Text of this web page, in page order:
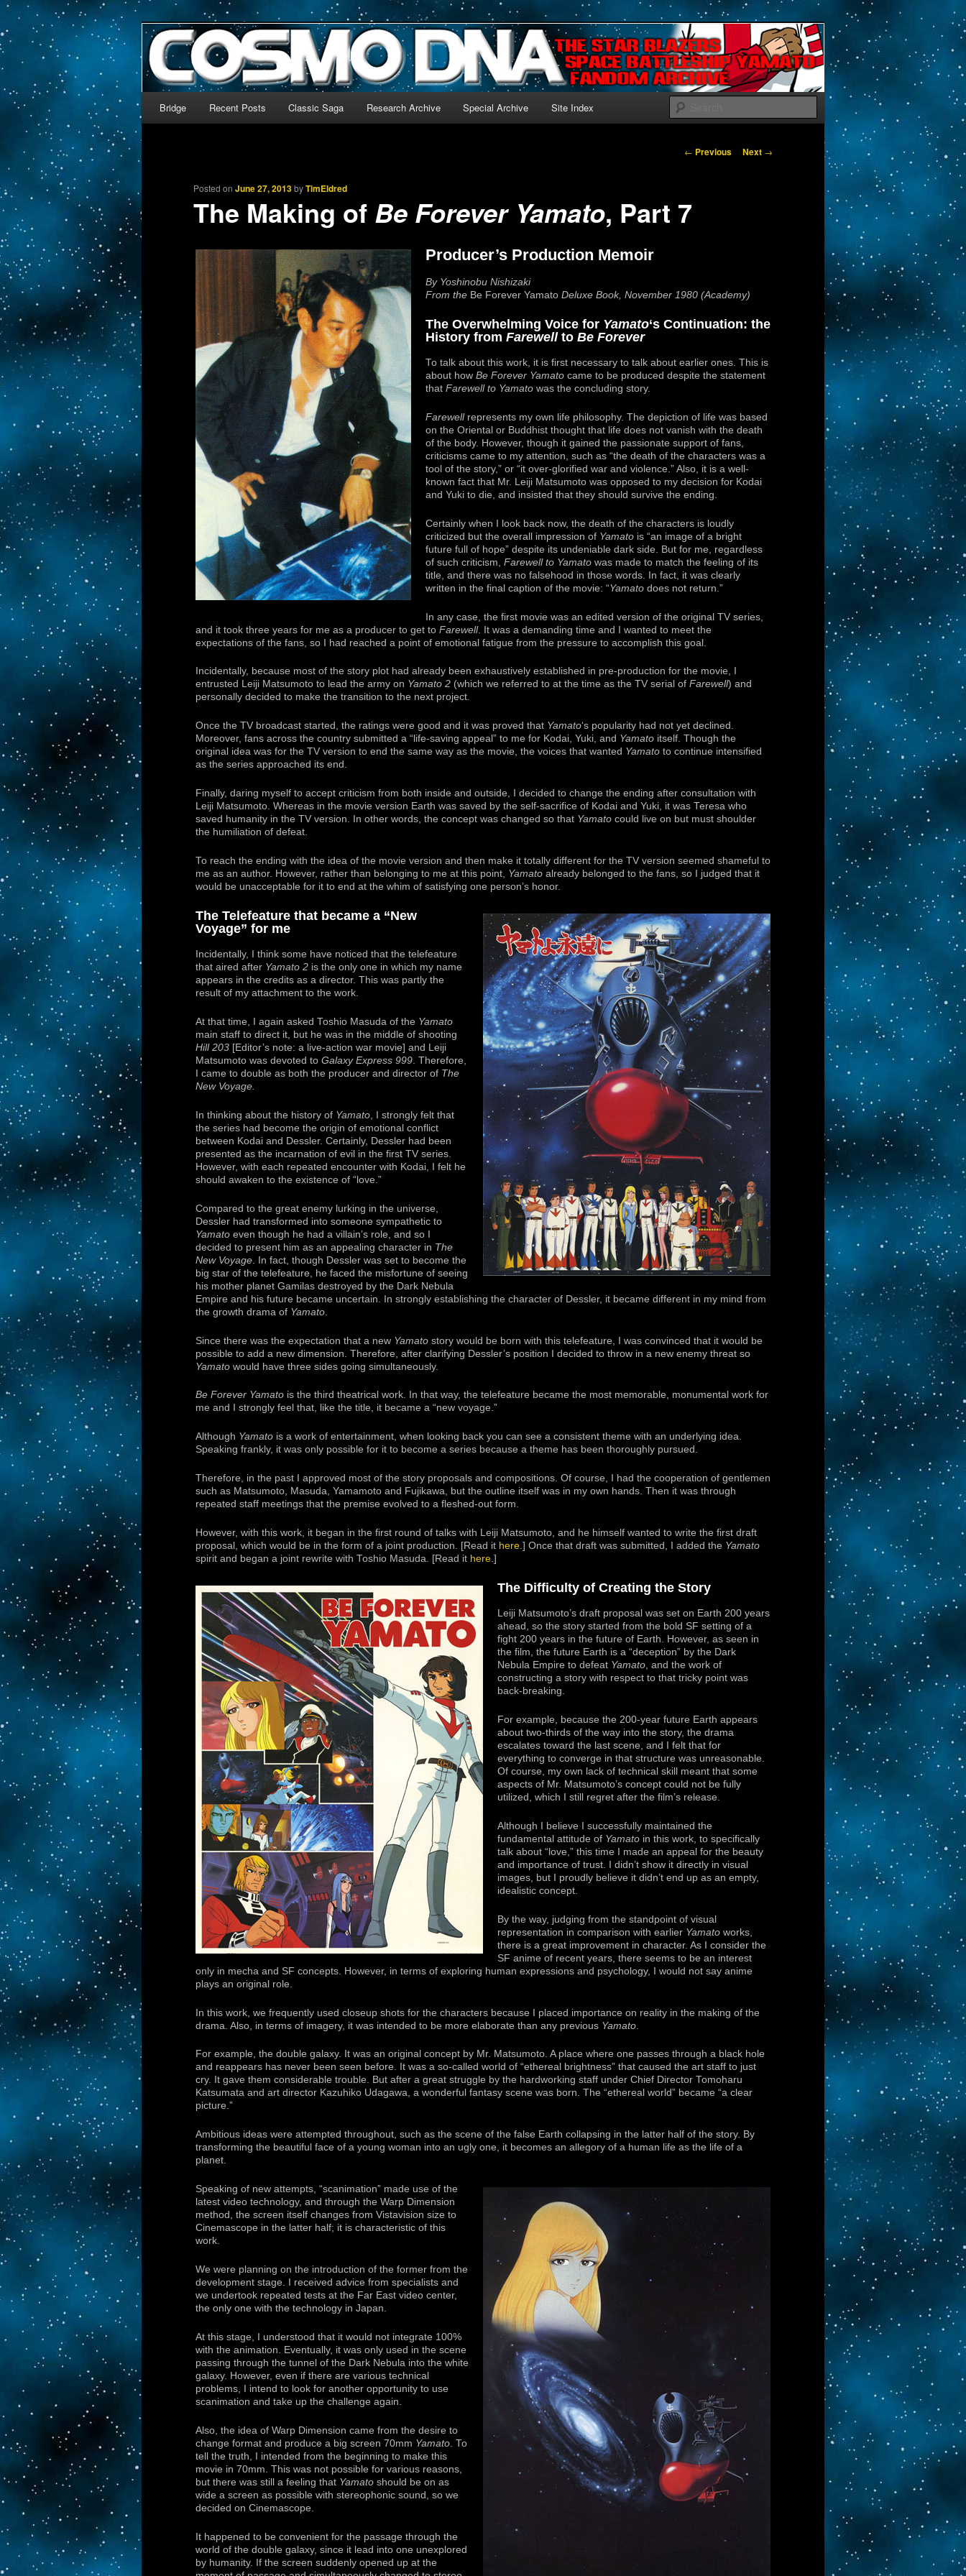
CosmoDNA
The world’s biggest English-language archive for Star Blazers and Space Battleship Yamato!
We’re off to outer space!
Search
Skip to primary content
Skip to secondary content
Bridge Recent Posts Classic Saga Research Archive Special Archive Site Index
Post navigation
← Previous Next →
Posted onJune 27, 2013byTimEldred
The Making of Be Forever Yamato, Part 7
Producer’s Production Memoir
By Yoshinobu Nishizaki
From the Be Forever Yamato Deluxe Book, November 1980 (Academy)
The Overwhelming Voice for Yamato‘s Continuation: the
History from Farewellto Be Forever
To talk about this work, it is first necessary to talk about earlier ones. This is
about how Be Forever Yamato came to be produced despite the statement
that Farewell to Yamato was the concluding story.
Farewellrepresents my own life philosophy. The depiction of life was based
on the Oriental or Buddhist thought that life does not vanish with the death
of the body. However, though it gained the passionate support of fans,
criticisms came to my attention, such as “the death of the characters was a
tool of the story,” or “it over-glorified war and violence.” Also, it is a well-
known fact that Mr. Leiji Matsumoto was opposed to my decision for Kodai
and Yuki to die, and insisted that they should survive the ending.
Certainly when I look back now, the death of the characters is loudly
criticized but the overall impression of Yamato is “an image of a bright
future full of hope” despite its undeniable dark side. But for me, regardless
of such criticism, Farewell to Yamato was made to match the feeling of its
title, and there was no falsehood in those words. In fact, it was clearly
written in the final caption of the movie: “Yamato does not return.”
In any case, the first movie was an edited version of the original TV series,
and it took three years for me as a producer to get to Farewell. It was a demanding time and I wanted to meet the
expectations of the fans, so I had reached a point of emotional fatigue from the pressure to accomplish this goal.
Incidentally, because most of the story plot had already been exhaustively established in pre-production for the movie, I
entrusted Leiji Matsumoto to lead the army on Yamato 2 (which we referred to at the time as the TV serial of Farewell) and
personally decided to make the transition to the next project.
Once the TV broadcast started, the ratings were good and it was proved that Yamato‘s popularity had not yet declined.
Moreover, fans across the country submitted a “life-saving appeal” to me for Kodai, Yuki, and Yamato itself. Though the
original idea was for the TV version to end the same way as the movie, the voices that wanted Yamato to continue intensified
as the series approached its end.
Finally, daring myself to accept criticism from both inside and outside, I decided to change the ending after consultation with
Leiji Matsumoto. Whereas in the movie version Earth was saved by the self-sacrifice of Kodai and Yuki, it was Teresa who
saved humanity in the TV version. In other words, the concept was changed so that Yamato could live on but must shoulder
the humiliation of defeat.
To reach the ending with the idea of the movie version and then make it totally different for the TV version seemed shameful to
me as an author. However, rather than belonging to me at this point, Yamato already belonged to the fans, so I judged that it
would be unacceptable for it to end at the whim of satisfying one person’s honor.
The Telefeature that became a “New
Voyage” for me
Incidentally, I think some have noticed that the telefeature
that aired after Yamato 2 is the only one in which my name
appears in the credits as a director. This was partly the
result of my attachment to the work.
At that time, I again asked Toshio Masuda of the Yamato
main staff to direct it, but he was in the middle of shooting
Hill 203 [Editor’s note: a live-action war movie] and Leiji
Matsumoto was devoted to Galaxy Express 999 . Therefore,
I came to double as both the producer and director of The
New Voyage.
In thinking about the history of Yamato , I strongly felt that
the series had become the origin of emotional conflict
between Kodai and Dessler. Certainly, Dessler had been
presented as the incarnation of evil in the first TV series.
However, with each repeated encounter with Kodai, I felt he
should awaken to the existence of “love.”
Compared to the great enemy lurking in the universe,
Dessler had transformed into someone sympathetic to
Yamato even though he had a villain’s role, and so I
decided to present him as an appealing character in The
New Voyage . In fact, though Dessler was set to become the
big star of the telefeature, he faced the misfortune of seeing
his mother planet Gamilas destroyed by the Dark Nebula
Empire and his future became uncertain. In strongly establishing the character of Dessler, it became different in my mind from
the growth drama of Yamato
Since there was the expectation that a new Yamato story would be born with this telefeature, I was convinced that it would be
possible to add a new dimension. Therefore, after clarifying Dessler’s position I decided to throw in a new enemy threat so
Yamato would have three sides going simultaneously.
Be Forever Yamato is the third theatrical work. In that way, the telefeature became the most memorable, monumental work for
me and I strongly feel that, like the title, it became a “new voyage.”
Although Yamato is a work of entertainment, when looking back you can see a consistent theme with an underlying idea.
Speaking frankly, it was only possible for it to become a series because a theme has been thoroughly pursued.
Therefore, in the past I approved most of the story proposals and compositions. Of course, I had the cooperation of gentlemen
such as Matsumoto, Masuda, Yamamoto and Fujikawa, but the outline itself was in my own hands. Then it was through
repeated staff meetings that the premise evolved to a fleshed-out form.
However, with this work, it began in the first round of talks with Leiji Matsumoto, and he himself wanted to write the first draft
proposal, which would be in the form of a joint production. [Read it here.] Once that draft was submitted, I added the Yamato
spirit and began a joint rewrite with Toshio Masuda. [Read it here.]
The Difficulty of Creating the Story
Leiji Matsumoto’s draft proposal was set on Earth 200 years
ahead, so the story started from the bold SF setting of a
fight 200 years in the future of Earth. However, as seen in
the film, the future Earth is a “deception” by the Dark
Nebula Empire to defeat Yamato , and the work of
constructing a story with respect to that tricky point was
back-breaking.
For example, because the 200-year future Earth appears
about two-thirds of the way into the story, the drama
escalates toward the last scene, and I felt that for
everything to converge in that structure was unreasonable.
Of course, my own lack of technical skill meant that some
aspects of Mr. Matsumoto’s concept could not be fully
utilized, which I still regret after the film’s release.
Although I believe I successfully maintained the
fundamental attitude of Yamato in this work, to specifically
talk about “love,” this time I made an appeal for the beauty
and importance of trust. I didn’t show it directly in visual
images, but I proudly believe it didn’t end up as an empty,
idealistic concept.
By the way, judging from the standpoint of visual
representation in comparison with earlier Yamato works,
there is a great improvement in character. As I consider the
SF anime of recent years, there seems to be an interest
only in mecha and SF concepts. However, in terms of exploring human expressions and psychology, I would not say anime
plays an original role.
In this work, we frequently used closeup shots for the characters because I placed importance on reality in the making of the
drama. Also, in terms of imagery, it was intended to be more elaborate than any previous Yamato
For example, the double galaxy. It was an original concept by Mr. Matsumoto. A place where one passes through a black hole
and reappears has never been seen before. It was a so-called world of “ethereal brightness” that caused the art staff to just
cry. It gave them considerable trouble. But after a great struggle by the hardworking staff under Chief Director Tomoharu
Katsumata and art director Kazuhiko Udagawa, a wonderful fantasy scene was born. The “ethereal world” became “a clear
picture.”
Ambitious ideas were attempted throughout, such as the scene of the false Earth collapsing in the latter half of the story. By
transforming the beautiful face of a young woman into an ugly one, it becomes an allegory of a human life as the life of a
planet.
Speaking of new attempts, “scanimation” made use of the
latest video technology, and through the Warp Dimension
method, the screen itself changes from Vistavision size to
Cinemascope in the latter half; it is characteristic of this
work.
We were planning on the introduction of the former from the
development stage. I received advice from specialists and
we undertook repeated tests at the Far East video center,
the only one with the technology in Japan.
At this stage, I understood that it would not integrate 100%
with the animation. Eventually, it was only used in the scene
passing through the tunnel of the Dark Nebula into the white
galaxy. However, even if there are various technical
problems, I intend to look for another opportunity to use
scanimation and take up the challenge again.
Also, the idea of Warp Dimension came from the desire to
change format and produce a big screen 70mm Yamato. To
tell the truth, I intended from the beginning to make this
movie in 70mm. This was not possible for various reasons,
but there was still a feeling that Yamato should be on as
wide a screen as possible with stereophonic sound, so we
decided on Cinemascope.
It happened to be convenient for the passage through the
world of the double galaxy, since it lead into one unexplored
by humanity. If the screen suddenly opened up at the